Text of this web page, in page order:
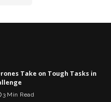
Take on Tough Tasks in
3 Min Read